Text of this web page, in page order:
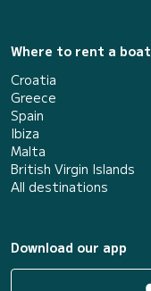
Where to rent a boat
Croatia
Greece
Spain
Ibiza
Malta
British Virgin Islands
All destinations
Download our app